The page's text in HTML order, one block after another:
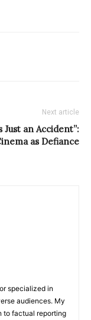
Next article
Just an Accident”:
as Defiance
specialized in
audiences. My
to factual reporting